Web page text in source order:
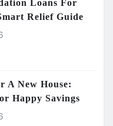
Loans For
Relief Guide
A New House:
Happy Savings